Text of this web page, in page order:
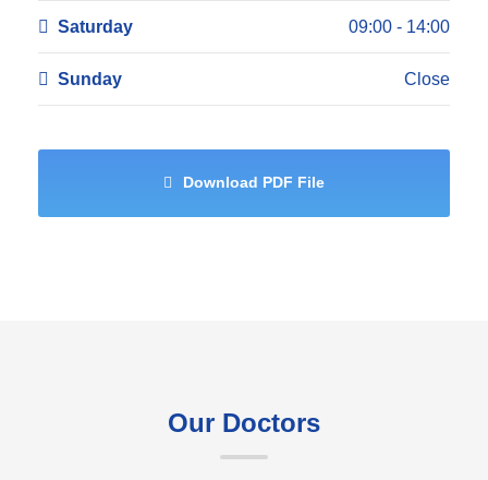
Saturday 09:00 - 14:00
Sunday Close
Download PDF File
Our Doctors